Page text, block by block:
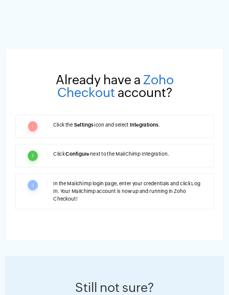
Already have a Zoho
Checkout account?
1 Click the Settingsicon and select Integrations.
2 ClickConfigurenext to the MailChimp Integration.
3
In the Mailchimp login page, enter your credentials and click Log
In. Your Mailchimp account is now up and running in Zoho
Checkout!
Still not sure?